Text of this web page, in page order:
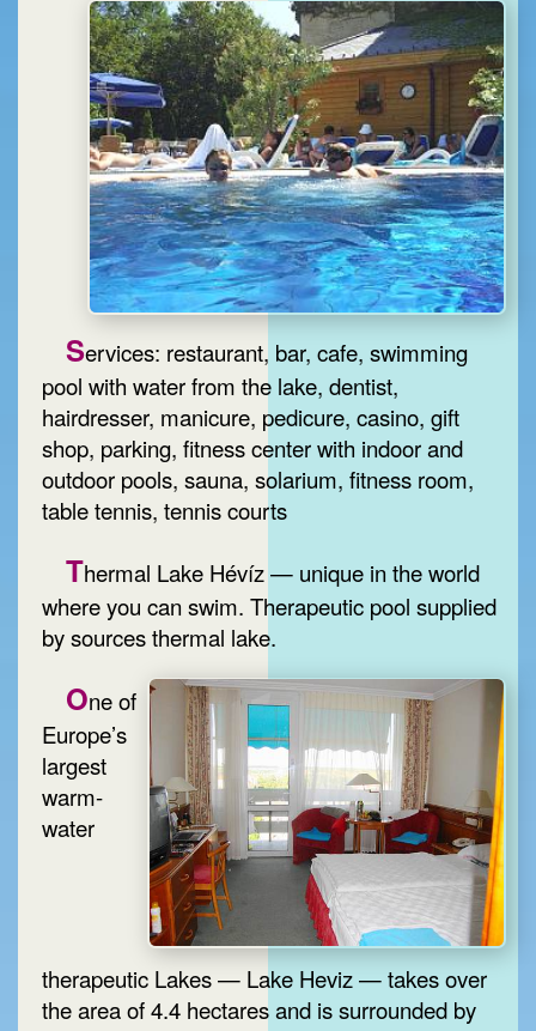
Services: restaurant, bar, cafe, swimming
pool with water from the lake, dentist,
hairdresser, manicure, pedicure, casino, gift
shop, parking, fitness center with indoor and
outdoor pools, sauna, solarium, fitness room,
table tennis, tennis courts
Thermal Lake Hévíz — unique in the world
where you can swim. Therapeutic pool supplied
by sources thermal lake.
One of
Europe’s
largest
warm-
water
therapeutic Lakes — Lake Heviz — takes over
the area of 4.4 hectares and is surrounded by